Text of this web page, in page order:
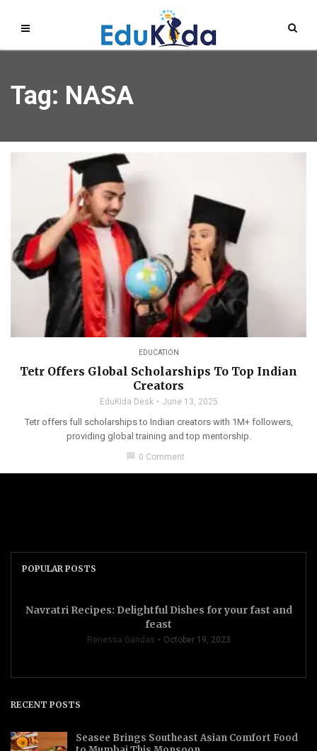
Tag: NASA
EDUCATION
Tetr Offers Global Scholarships To Top Indian
Creators
EduKida Desk June 13, 2025
Tetr offers full scholarships to Indian creators with 1M+ followers,
providing global training and top mentorship.
chat_bubble 0 Comment
POPULAR POSTS
Navratri Recipes: Delightful Dishes for your fast and
feast
Renessa Gandas October 19, 2023
RECENT POSTS
Seasee Brings Southeast Asian Comfort Food